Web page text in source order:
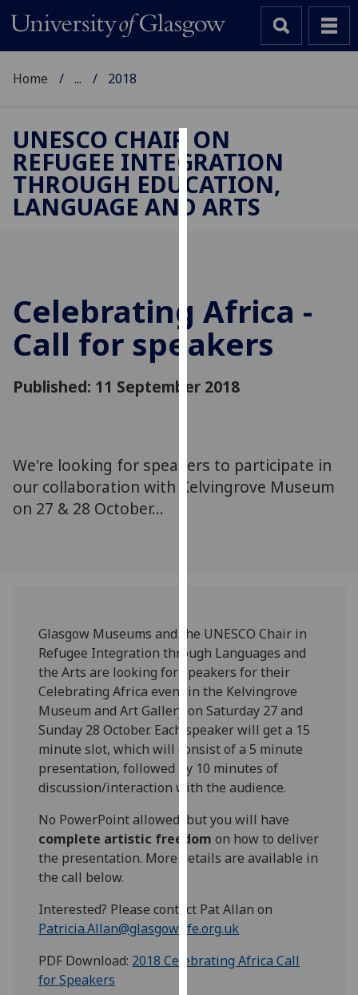
Cookies
We
use
experience
and
allow
personalised
parties.
You
how
we
use
them
on
our
privacy
policy
page
Analytics
I'm
with
analytics
data
being
Home ... 2018
UNESCO CHAIR ON
REFUGEE INTEGRATION
THROUGH EDUCATION,
LANGUAGE AND ARTS
Celebrating Africa -
Call for speakers
Published: 11 September 2018
We're looking for speakers to participate in
our collaboration with Kelvingrove Museum
on 27 & 28 October...
‌Glasgow Museums and the UNESCO Chair in
Refugee Integration through Languages and
the Arts are looking for speakers for their
Celebrating Africa event in the Kelvingrove
Museum and Art Gallery on Saturday 27 and
Sunday 28 October. Each speaker will get a 15
minute slot, which will consist of a 5 minute
presentation, followed by 10 minutes of
discussion/interaction with the audience.
No PowerPoint allowed, but you will have
complete artistic freedom on how to deliver
the presentation. More details are available in
the call below.
Interested? Please contact Pat Allan on
Patricia.Allan@glasgowlife.org.uk
PDF Download: 2018 Celebrating Africa Call
for Speakers